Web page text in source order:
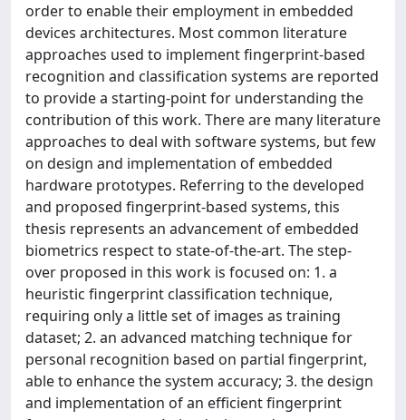
order to enable their employment in embedded
devices architectures. Most common literature
approaches used to implement fingerprint-based
recognition and classification systems are reported
to provide a starting-point for understanding the
contribution of this work. There are many literature
approaches to deal with software systems, but few
on design and implementation of embedded
hardware prototypes. Referring to the developed
and proposed fingerprint-based systems, this
thesis represents an advancement of embedded
biometrics respect to state-of-the-art. The step-
over proposed in this work is focused on: 1. a
heuristic fingerprint classification technique,
requiring only a little set of images as training
dataset; 2. an advanced matching technique for
personal recognition based on partial fingerprint,
able to enhance the system accuracy; 3. the design
and implementation of an efficient fingerprint